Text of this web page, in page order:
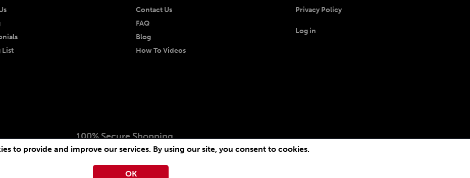
List
Contact Us
FAQ
Blog
How To Videos
Privacy Policy
Log in
100% Secure Shopping
- 2026 AKM Music. All rights reserved. Website by
to provide and improve our services. By using our site, you consent to cookies.
OK